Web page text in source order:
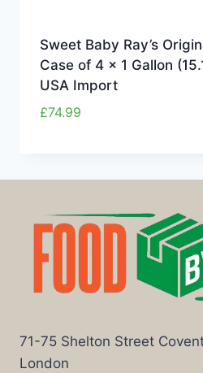
Sweet Baby Ray’s
Case of 4 x 1 Gallon
USA Import
£74.99
71-75 Shelton Street
London